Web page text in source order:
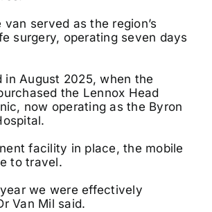
van served as the region’s
surgery, operating seven days
in August 2025, when the
the Lennox Head
now operating as the Byron
facility in place, the mobile
to travel.
we were effectively
Van Mil said.